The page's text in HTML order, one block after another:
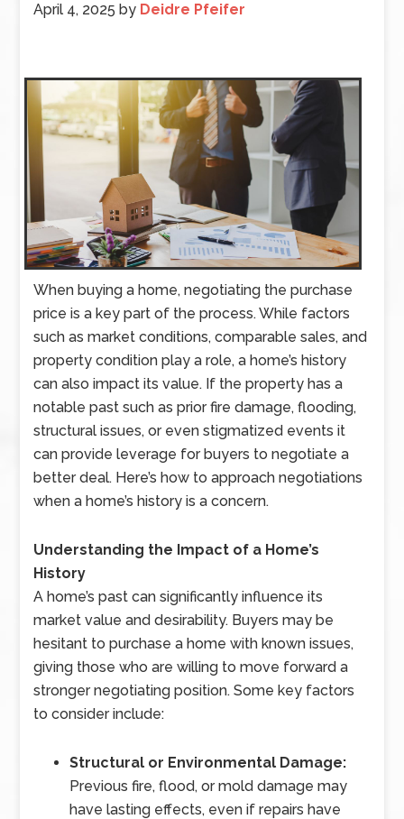
April 4, 2025 by Deidre Pfeifer
When buying a home, negotiating the purchase
price is a key part of the process. While factors
such as market conditions, comparable sales, and
property condition play a role, a home’s history
can also impact its value. If the property has a
notable past such as prior fire damage, flooding,
structural issues, or even stigmatized events it
can provide leverage for buyers to negotiate a
better deal. Here’s how to approach negotiations
when a home’s history is a concern.
Understanding the Impact of a Home’s
History
A home’s past can significantly influence its
market value and desirability. Buyers may be
hesitant to purchase a home with known issues,
giving those who are willing to move forward a
stronger negotiating position. Some key factors
to consider include:
Structural or Environmental Damage:
Previous fire, flood, or mold damage may
have lasting effects, even if repairs have